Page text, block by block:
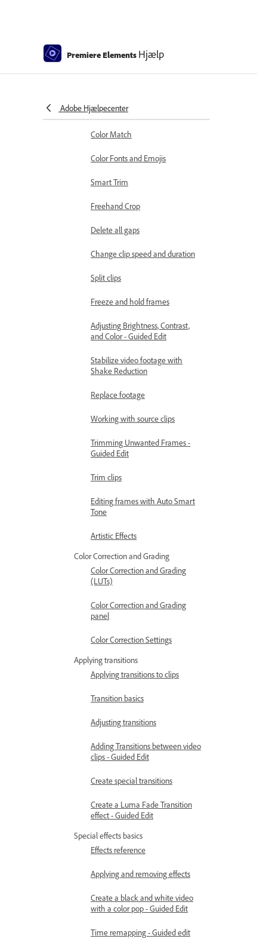
Premiere Elements Hjælp
Adobe Hjælpecenter
Candid Moments
Color Match
Color Fonts and Emojis
Smart Trim
Freehand Crop
Delete all gaps
Change clip speed and duration
Split clips
Freeze and hold frames
Adjusting Brightness, Contrast,
and Color - Guided Edit
Stabilize video footage with
Shake Reduction
Replace footage
Working with source clips
Trimming Unwanted Frames -
Guided Edit
Trim clips
Editing frames with Auto Smart
Tone
Artistic Effects
Color Correction and Grading
Color Correction and Grading
(LUTs)
Color Correction and Grading
panel
Color Correction Settings
Applying transitions
Applying transitions to clips
Transition basics
Adjusting transitions
Adding Transitions between video
clips - Guided Edit
Create special transitions
Create a Luma Fade Transition
effect - Guided Edit
Special effects basics
Effects reference
Applying and removing effects
Create a black and white video
with a color pop - Guided Edit
Time remapping - Guided edit